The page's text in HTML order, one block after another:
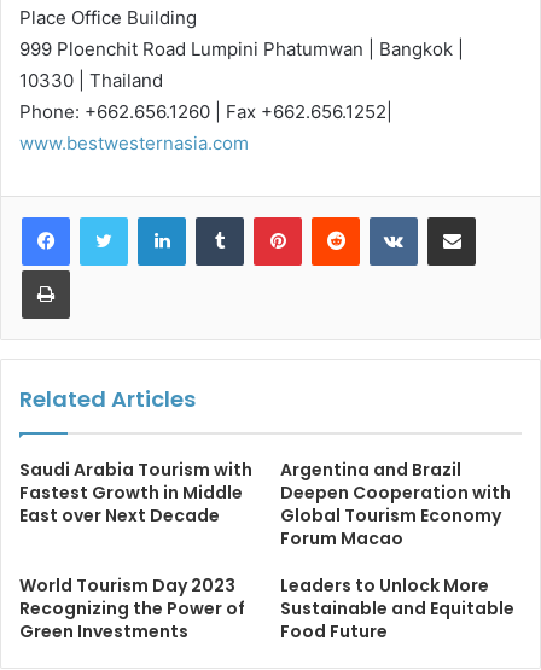
Place Office Building
999 Ploenchit Road Lumpini Phatumwan | Bangkok |
10330 | Thailand
Phone: +662.656.1260 | Fax +662.656.1252|
www.bestwesternasia.com
LinkedInTumblr PinterestReddit VKontakteShare via Email
Print
Related Articles
Saudi Arabia Tourism with
Fastest Growth in Middle
East over Next Decade
Argentina and Brazil
Deepen Cooperation with
Global Tourism Economy
Forum Macao
World Tourism Day 2023
Recognizing the Power of
Green Investments
Leaders to Unlock More
Sustainable and Equitable
Food Future